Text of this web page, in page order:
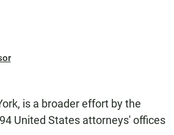
is a broader effort by the
United States attorneys' offices